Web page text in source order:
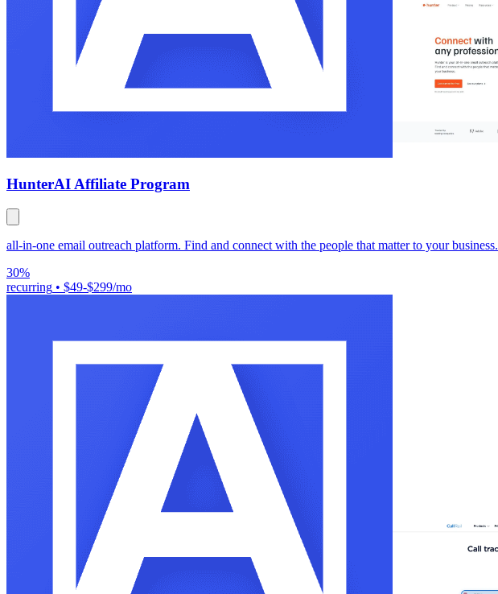
HunterAI Affiliate Program
all-in-one email outreach platform. Find and connect with the people that matter to your business.
30%
recurring • $49-$299/mo